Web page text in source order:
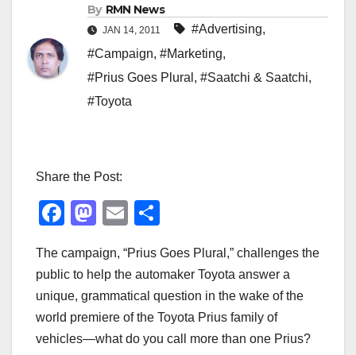
By RMN News
JAN 14, 2011 #Advertising,
#Campaign, #Marketing,
#Prius Goes Plural , #Saatchi & Saatchi,
#Toyota
Share the Post:
F
c
e
b
o
M
st
o
d
o
E
ail ar
e
The campaign, “Prius Goes Plural,” challenges the
public to help the automaker Toyota answer a
unique, grammatical question in the wake of the
world premiere of the Toyota Prius family of
vehicles—what do you call more than one Prius?